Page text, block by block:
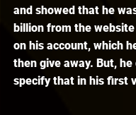
and showed that he
billion from the
on his account, which
then give away. But, he
specify that in his first